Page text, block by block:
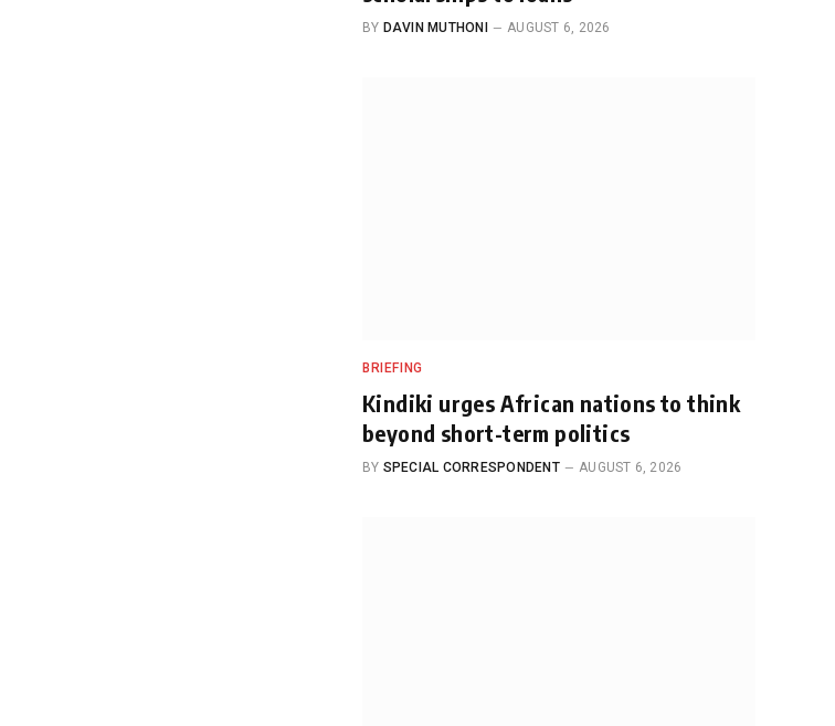
BY DAVIN MUTHONI AUGUST 6, 2026
BRIEFING
Kindiki urges African nations to think
beyond short-term politics
BY SPECIAL CORRESPONDENT AUGUST 6, 2026